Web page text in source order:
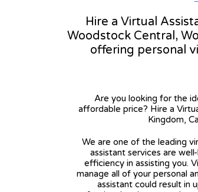
Hire a Virtual
Woodstock Central,
offering personal
Are you looking for the
affordable price? Hire a
Kingdom,
We are one of the leading
assistant services are
efficiency in assisting you.
manage all of your personal
assistant could result in